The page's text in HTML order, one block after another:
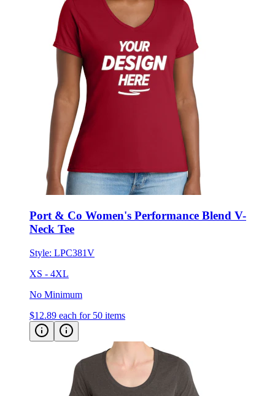
Port & Co Women's Performance Blend V-
Style:LPC381V
XS - 4XL
No Minimum
$12.89 each for 50 items